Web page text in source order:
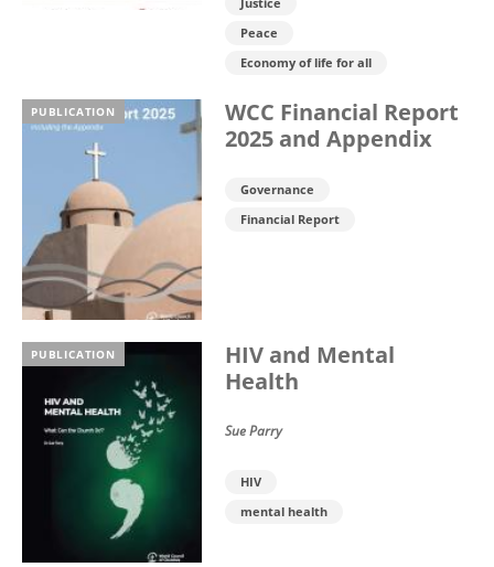
Peace
Economy of life for all
PUBLICATION
WCC Financial Report
2025 and Appendix
Governance
Financial Report
PUBLICATION
HIV and Mental
Health
Sue Parry
HIV
mental health